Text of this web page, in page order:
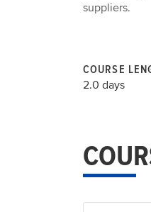
suppliers.
COURSE
2.0 days